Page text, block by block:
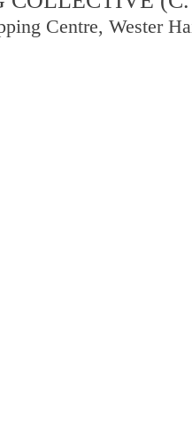
Centre, Wester